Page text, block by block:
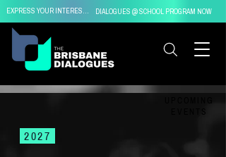
DIALOGUES @ SCHOOL PROGRAM NOW
2027